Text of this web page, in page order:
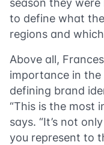
season they
to define what
regions and
Above all,
importance in
defining brand
“This is the most
says. “It’s not
you represent to